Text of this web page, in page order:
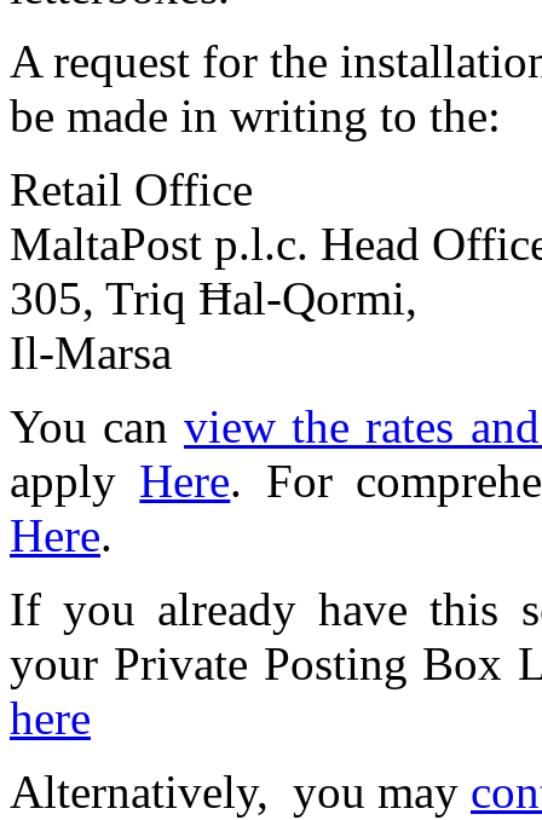
A request for the
be made in writing to the:
Retail Office
MaltaPost p.l.c. Head
305, Triq Ħal-Qormi,
Il-Marsa
You canview the rates
apply Here. For
Here.
If you already have this
your Private Posting Box
here
Alternatively, you may